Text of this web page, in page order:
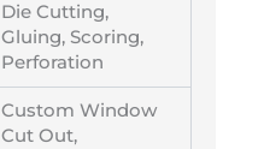
Die Cutting,
Gluing, Scoring,
Perforation
Custom Window
Cut Out,